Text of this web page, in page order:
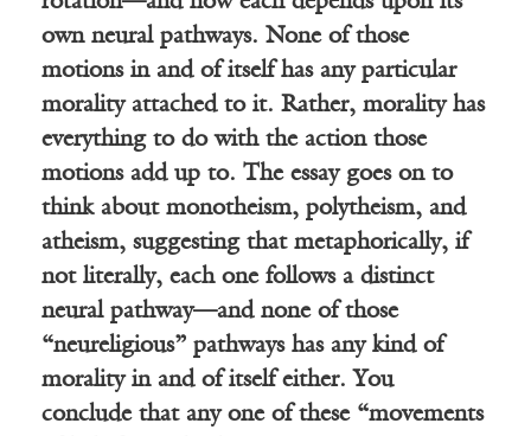
own neural pathways. None of those
motions in and of itself has any particular
morality attached to it. Rather, morality has
everything to do with the action those
motions add up to. The essay goes on to
think about monotheism, polytheism, and
atheism, suggesting that metaphorically, if
not literally, each one follows a distinct
neural pathway—and none of those
“neureligious” pathways has any kind of
morality in and of itself either. You
conclude that any one of these “movements